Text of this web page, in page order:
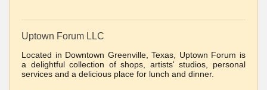
Uptown Forum LLC
Located in Downtown Greenville, Texas, Uptown Forum is
a delightful collection of shops, artists' studios, personal
services and a delicious place for lunch and dinner.